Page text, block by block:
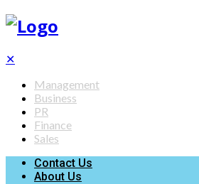
✕
Management
Business
PR
Finance
Sales
Contact Us
About Us